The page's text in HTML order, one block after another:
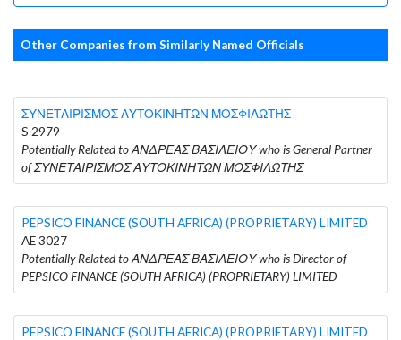
Other Companies from Similarly Named Officials
ΣΥΝΕΤΑΙΡΙΣΜΟΣ ΑΥΤΟΚΙΝΗΤΩΝ ΜΟΣΦΙΛΩΤΗΣ
S 2979
Potentially Related to ΑΝΔΡΕΑΣ ΒΑΣΙΛΕΙΟΥ who is General Partner
of ΣΥΝΕΤΑΙΡΙΣΜΟΣ ΑΥΤΟΚΙΝΗΤΩΝ ΜΟΣΦΙΛΩΤΗΣ
PEPSICO FINANCE (SOUTH AFRICA) (PROPRIETARY) LIMITED
AE 3027
Potentially Related to ΑΝΔΡΕΑΣ ΒΑΣΙΛΕΙΟΥ who is Director of
PEPSICO FINANCE (SOUTH AFRICA) (PROPRIETARY) LIMITED
PEPSICO FINANCE (SOUTH AFRICA) (PROPRIETARY) LIMITED